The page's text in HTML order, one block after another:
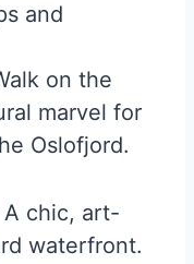
and
on the
marvel for
Oslofjord.
A chic, art-
waterfront.